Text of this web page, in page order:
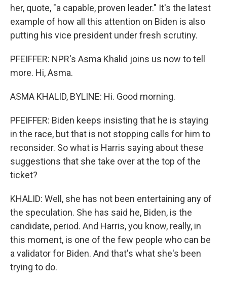
her, quote, "a capable, proven leader." It's the latest
example of how all this attention on Biden is also
putting his vice president under fresh scrutiny.
PFEIFFER: NPR's Asma Khalid joins us now to tell
more. Hi, Asma.
ASMA KHALID, BYLINE: Hi. Good morning.
PFEIFFER: Biden keeps insisting that he is staying
in the race, but that is not stopping calls for him to
reconsider. So what is Harris saying about these
suggestions that she take over at the top of the
ticket?
KHALID: Well, she has not been entertaining any of
the speculation. She has said he, Biden, is the
candidate, period. And Harris, you know, really, in
this moment, is one of the few people who can be
a validator for Biden. And that's what she's been
trying to do.